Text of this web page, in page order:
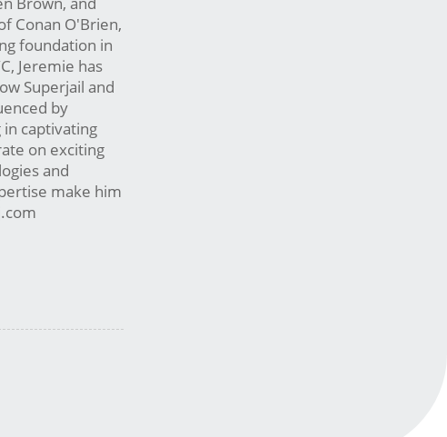
Conan O'Brien,
foundation in
Jeremie has
Superjail and
by
captivating
on exciting
and
make him